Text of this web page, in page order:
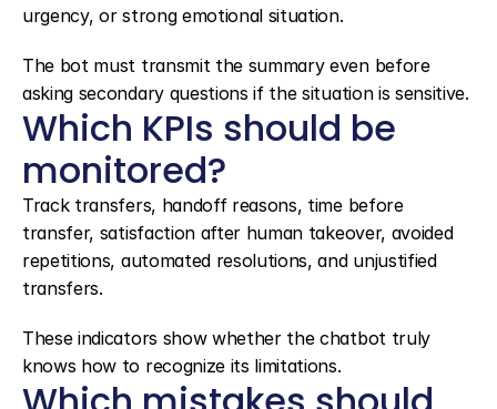
urgency, or strong emotional situation.
The bot must transmit the summary even before
asking secondary questions if the situation is sensitive.
Which KPIs should be
monitored?
Track transfers, handoff reasons, time before
transfer, satisfaction after human takeover, avoided
repetitions, automated resolutions, and unjustified
transfers.
These indicators show whether the chatbot truly
knows how to recognize its limitations.